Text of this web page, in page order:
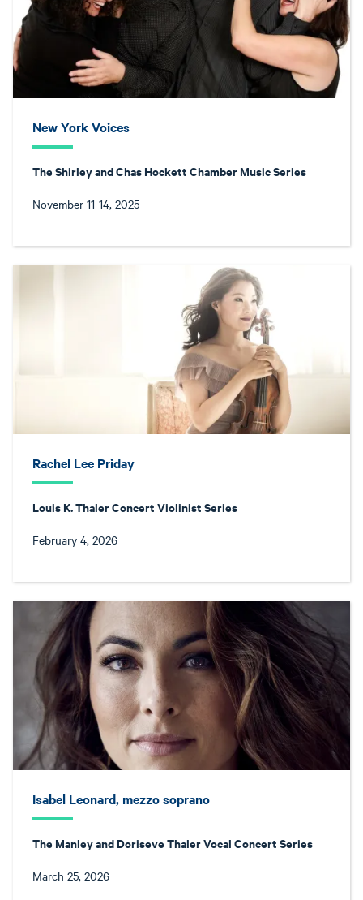
New York Voices
The Shirley and Chas Hockett Chamber Music Series
November 11-14, 2025
Rachel Lee Priday
Louis K. Thaler Concert Violinist Series
February 4, 2026
Isabel Leonard, mezzo soprano
The Manley and Doriseve Thaler Vocal Concert Series
March 25, 2026